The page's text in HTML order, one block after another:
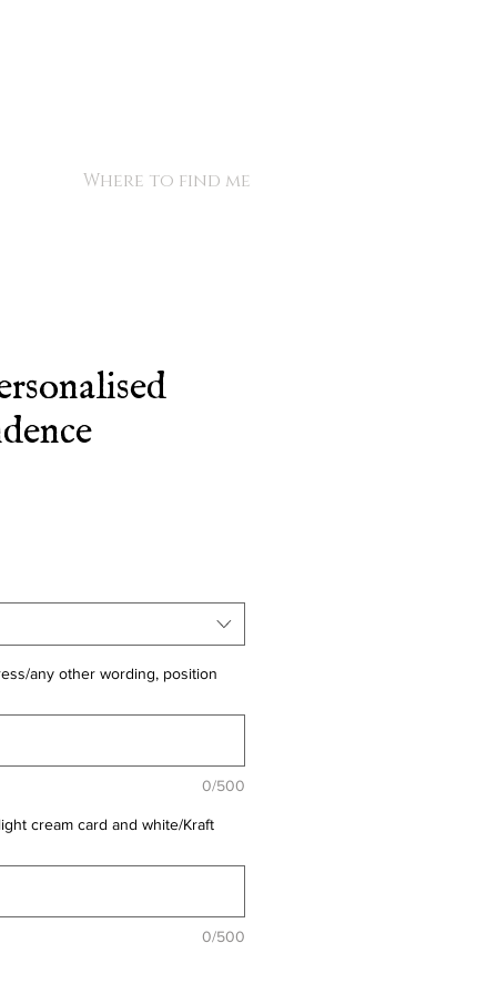
Where to find me
any other wording, position
0/500
cream card and white/Kraft
0/500